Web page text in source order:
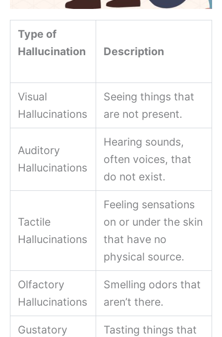
Type of
Hallucination
Description
Visual
Hallucinations
Seeing things that
are not present.
Auditory
Hallucinations
Hearing sounds,
often voices, that
do not exist.
Tactile
Hallucinations
Feeling sensations
on or under the skin
that have no
physical source.
Olfactory
Hallucinations
Smelling odors that
aren’t there.
Gustatory
Tasting things that